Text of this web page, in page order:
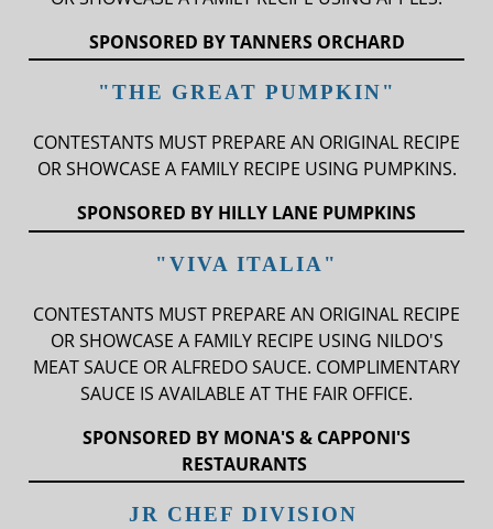
SPONSORED BY TANNERS ORCHARD
"THE GREAT PUMPKIN"
CONTESTANTS MUST PREPARE AN ORIGINAL RECIPE
OR SHOWCASE A FAMILY RECIPE USING PUMPKINS.
SPONSORED BY HILLY LANE PUMPKINS
"VIVA ITALIA"
CONTESTANTS MUST PREPARE AN ORIGINAL RECIPE
OR SHOWCASE A FAMILY RECIPE USING NILDO'S
MEAT SAUCE OR ALFREDO SAUCE. COMPLIMENTARY
SAUCE IS AVAILABLE AT THE FAIR OFFICE.
SPONSORED BY MONA'S & CAPPONI'S
RESTAURANTS
JR CHEF DIVISION